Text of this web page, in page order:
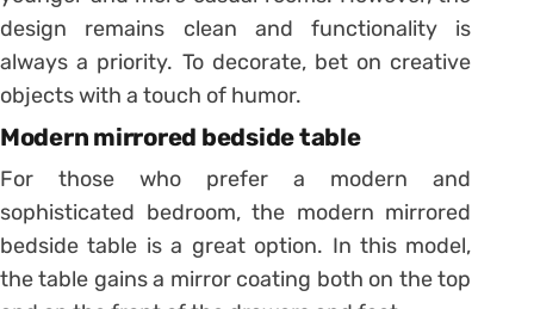
design remains clean and functionality is
always a priority. To decorate, bet on creative
objects with a touch of humor.
Modern mirrored bedside table
For those who prefer a modern and
sophisticated bedroom, the modern mirrored
bedside table is a great option. In this model,
the table gains a mirror coating both on the top